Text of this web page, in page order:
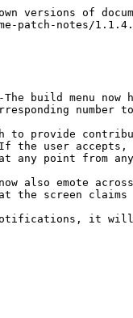
of
patch-notes/
build menu now
number
to provide
the user
point from
also emote across
the screen
it will